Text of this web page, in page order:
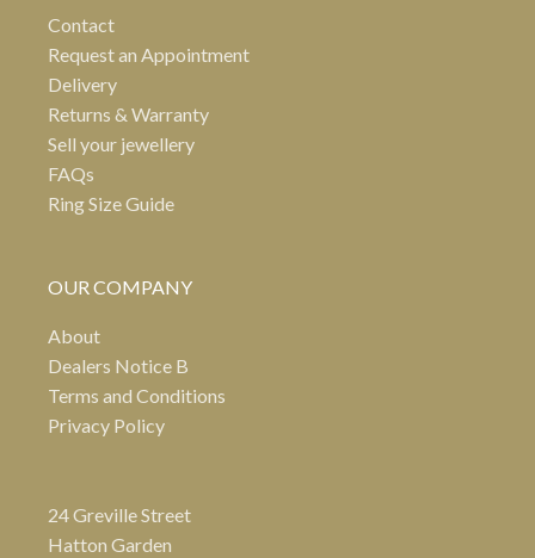
Contact
Request an Appointment
Delivery
Returns & Warranty
Sell your jewellery
FAQs
Ring Size Guide
OUR COMPANY
About
Dealers Notice B
Terms and Conditions
Privacy Policy
24 Greville Street
Hatton Garden